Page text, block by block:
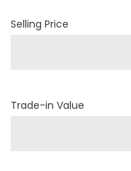
Selling Price
Trade-in Value